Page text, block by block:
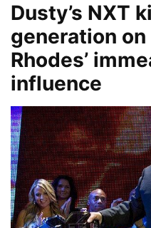
Dusty’s NXT
generation
Rhodes’
influence
Image